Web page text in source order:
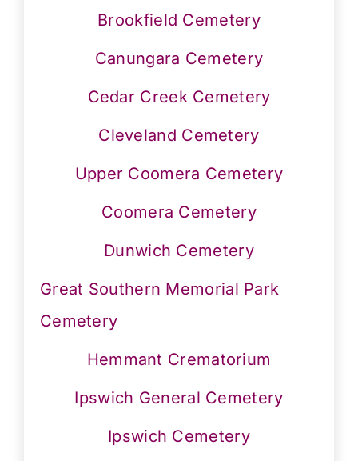
Brookfield Cemetery
Canungara Cemetery
Cedar Creek Cemetery
Cleveland Cemetery
Upper Coomera Cemetery
Coomera Cemetery
Dunwich Cemetery
Great Southern Memorial Park
Cemetery
Hemmant Crematorium
Ipswich General Cemetery
Ipswich Cemetery